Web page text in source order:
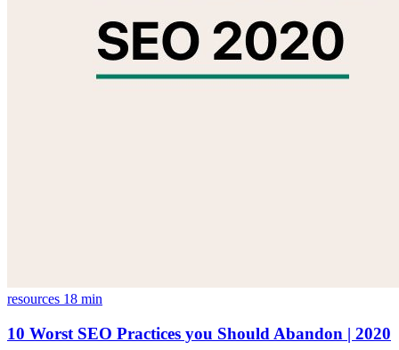
resources 18 min
10 Worst SEO Practices you Should Abandon | 2020